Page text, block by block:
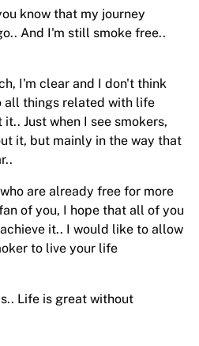
know that my journey
And I'm still smoke free..
I'm clear and I don't think
all things related with life
Just when I see smokers,
it, but mainly in the way that
are already free for more
of you, I hope that all of you
it.. I would like to allow
to live your life
Life is great without